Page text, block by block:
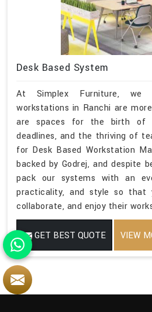
Desk Based System
At Simplex Furniture,
workstations in Ranchi are
are spaces for the birth of
deadlines, and the thriving of
for Desk Based Workstation
backed by Godrej, and despite
pack our systems with an
practicality, and style so that
collaborate, and enjoy their
GET BEST QUOTE VIEW